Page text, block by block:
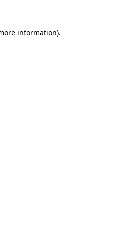
information).